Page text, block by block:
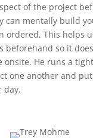
of the project
can mentally build
ordered. This helps
beforehand so it
onsite. He runs a
one another and
day.